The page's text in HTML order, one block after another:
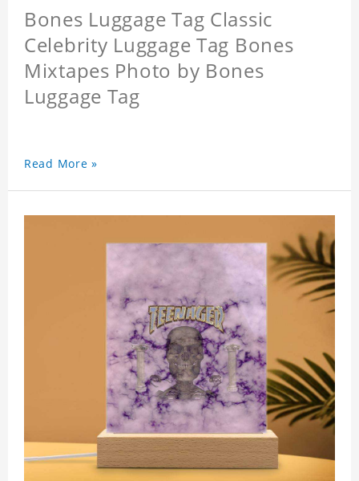
Bones Luggage Tag Classic
Celebrity Luggage Tag Bones
Mixtapes Photo by Bones
Luggage Tag
Read More »